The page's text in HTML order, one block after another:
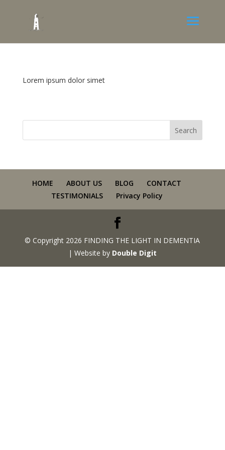
Lorem ipsum dolor simet
HOME ABOUT US BLOG
CONTACT
TESTIMONIALS
Privacy Policy
© Copyright 2026 FINDING THE LIGHT IN DEMENTIA
| Website by Double Digit